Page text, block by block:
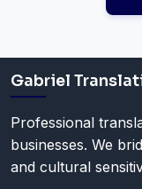
Gabriel
Professional
businesses. We
and cultural